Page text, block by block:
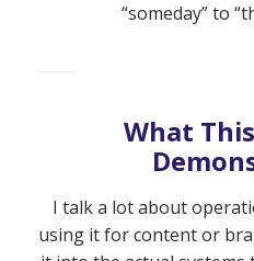
“someday” to
What
I talk a lot about
using it for content or